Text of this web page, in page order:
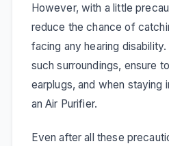
However, with a little
reduce the chance of
facing any hearing
such surroundings, ensure
earplugs, and when staying
an Air Purifier.
Even after all these